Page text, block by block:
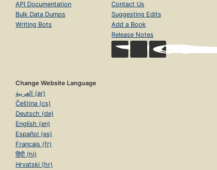
API Documentation
Bulk Data Dumps
Writing Bots
Contact Us
Suggesting Edits
Add a Book
Release Notes
Change Website Language
العربية (ar)
Čeština (cs)
Deutsch (de)
English (en)
Español (es)
Français (fr)
हिंदी (hi)
Hrvatski (hr)